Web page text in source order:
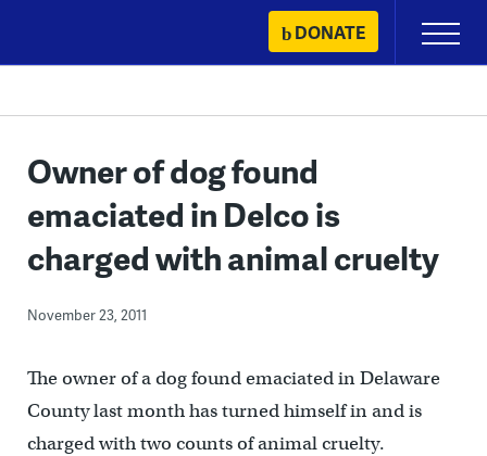
content
DONATE
Primary
Menu
Owner of dog found
emaciated in Delco is
charged with animal cruelty
November 23, 2011
The owner of a dog found emaciated in Delaware
County last month has turned himself in and is
charged with two counts of animal cruelty.